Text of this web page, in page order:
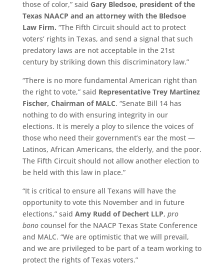
those of color,” said Gary Bledsoe, president of the
Texas NAACP and an attorney with the Bledsoe
Law Firm. “The Fifth Circuit should act to protect
voters’ rights in Texas, and send a signal that such
predatory laws are not acceptable in the 21st
century by striking down this discriminatory law.”
“There is no more fundamental American right than
the right to vote,” said Representative Trey Martinez
Fischer, Chairman of MALC. “Senate Bill 14 has
nothing to do with ensuring integrity in our
elections. It is merely a ploy to silence the voices of
those who need their government’s ear the most —
Latinos, African Americans, the elderly, and the poor.
The Fifth Circuit should not allow another election to
be held with this law in place.”
“It is critical to ensure all Texans will have the
opportunity to vote this November and in future
elections,” said Amy Rudd of Dechert LLP, pro
bonocounsel for the NAACP Texas State Conference
and MALC. “We are optimistic that we will prevail,
and we are privileged to be part of a team working to
protect the rights of Texas voters.”